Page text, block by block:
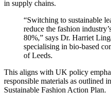
in supply chains.
“Switching to sustainable
reduce the fashion
80%,” says Dr. Harriet
specialising in bio-based
of Leeds.
This aligns with UK policy
responsible materials as outlined
Sustainable Fashion Action Plan.